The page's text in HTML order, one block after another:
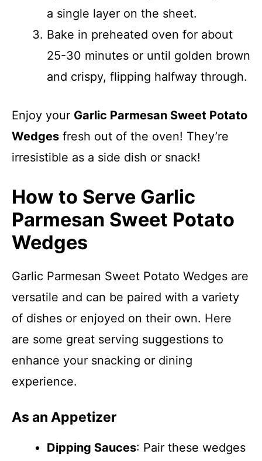
a single layer on the sheet.
Bake in preheated oven for about
25-30 minutes or until golden brown
and crispy, flipping halfway through.
Enjoy your Garlic Parmesan Sweet Potato
Wedges fresh out of the oven! They’re
irresistible as a side dish or snack!
How to Serve Garlic
Parmesan Sweet Potato
Wedges
Garlic Parmesan Sweet Potato Wedges are
versatile and can be paired with a variety
of dishes or enjoyed on their own. Here
are some great serving suggestions to
enhance your snacking or dining
experience.
As an Appetizer
Dipping Sauces: Pair these wedges